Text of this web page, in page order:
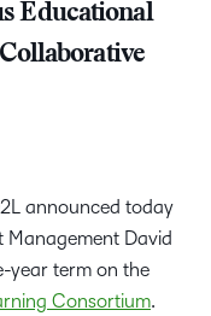
Educational
announced today
Management David
year term on the
Consortium.